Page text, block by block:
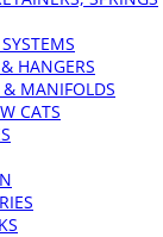
HANGERS
& MANIFOLDS
CATS